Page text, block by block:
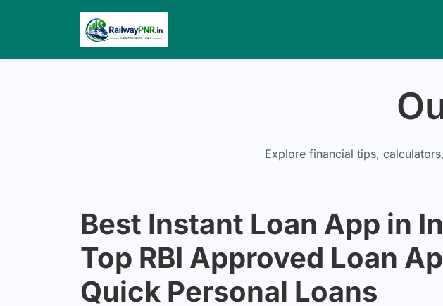
Explore financial tips,
Best Instant Loan App in
Top RBI Approved Loan
Quick Personal Loans